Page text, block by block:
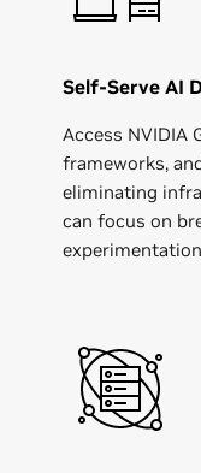
Self-Serve AI
Access NVIDIA
frameworks,
eliminating
can focus on